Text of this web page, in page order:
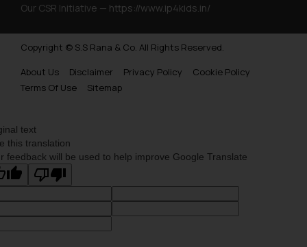
Our CSR Initiative — https://www.ip4kids.in/
Copyright © S.S Rana & Co. All Rights Reserved.
About Us
Disclaimer Privacy Policy
Cookie Policy
Terms Of Use
Sitemap
text
this translation
feedback will be used to help improve Google Translate